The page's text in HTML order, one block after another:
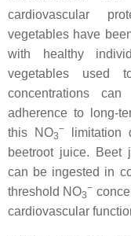
cardiovascular
vegetables have
with healthy
vegetables used
concentrations
adherence to long-
this NO3
−limitation
beetroot juice. Beet
can be ingested in
threshold NO3
−
cardiovascular